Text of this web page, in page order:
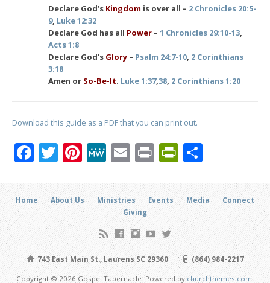
Declare God’s Kingdom is over all – 2 Chronicles 20:5-
9, Luke 12:32
Declare God has all Power – 1 Chronicles 29:10-13,
Acts 1:8
Declare God’s Glory – Psalm 24:7-10, 2 Corinthians
3:18
Amen or So-Be-It. Luke 1:37,38, 2 Corinthians 1:20
Download this guide as a PDF that you can print out.
Facebook
Twitter
Pinterest
MeWe
EmailPrint
Home About Us Ministries Events Media
Connect
Giving
743 East Main St., Laurens SC 29360 (864) 984-2217
Copyright © 2026 Gospel Tabernacle. Powered by churchthemes.com